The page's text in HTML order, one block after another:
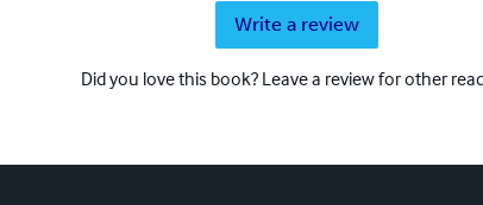
Write a review
Did you love this book? Leave a review for other